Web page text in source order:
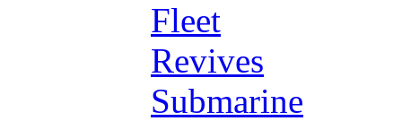
Fleet
Revives
Submarine